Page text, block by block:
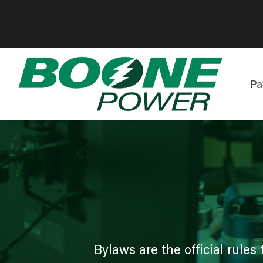
Bylaws are the official